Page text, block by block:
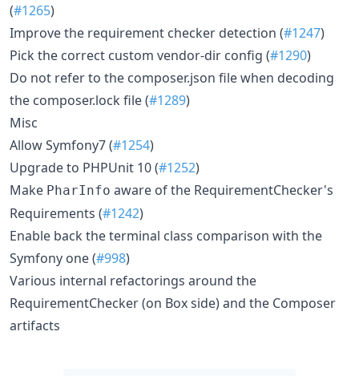
(#1265)
Improve the requirement checker detection (#1247)
Pick the correct custom vendor-dir config (#1290)
Do not refer to the composer.json file when decoding
the composer.lock file (#1289)
Misc
Allow Symfony7 (#1254)
Upgrade to PHPUnit 10 (#1252)
Make PharInfo aware of the RequirementChecker's
Requirements (#1242)
Enable back the terminal class comparison with the
Symfony one (#998)
Various internal refactorings around the
RequirementChecker (on Box side) and the Composer
artifacts